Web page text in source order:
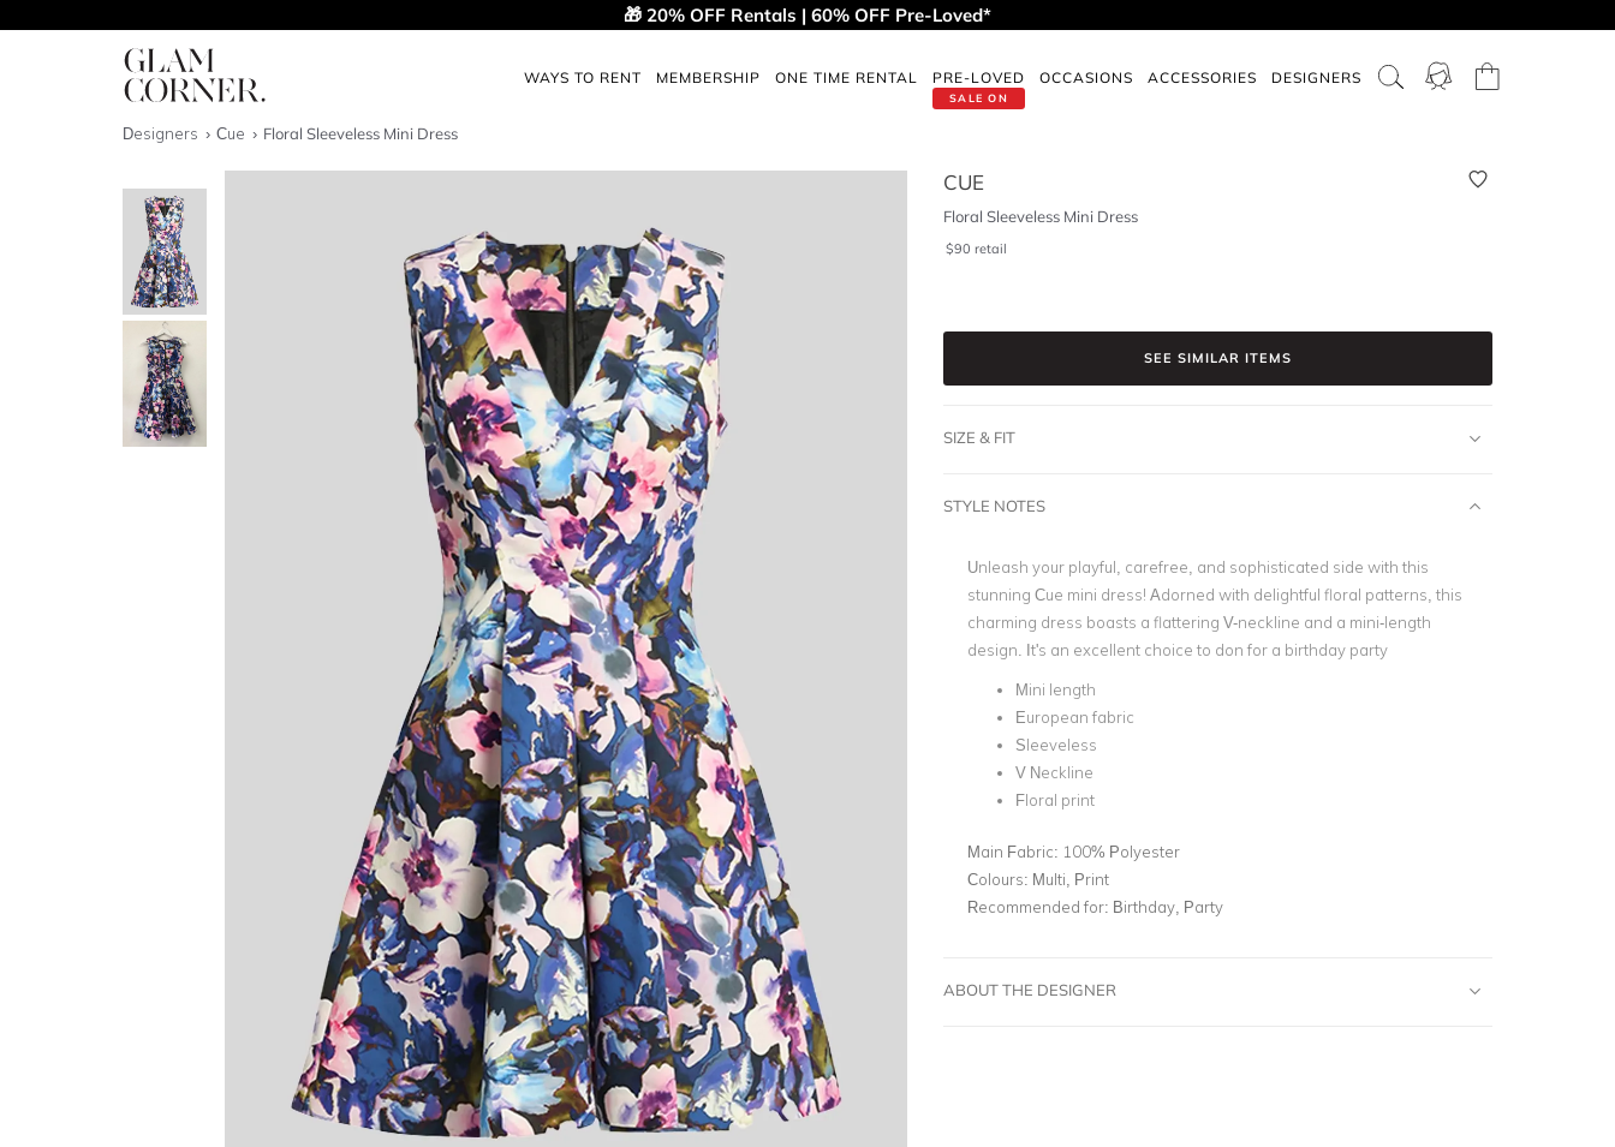
🎁 20% OFF Rentals | 60% OFF Pre-Loved*
WAYS TO RENT MEMBERSHIP ONE TIME RENTAL
SALE ON
PRE-LOVED OCCASIONS ACCESSORIES DESIGNERS
Designers Cue Floral Sleeveless Mini Dress
CUE
Floral Sleeveless Mini Dress
$90 retail
SEE SIMILAR ITEMS
SIZE & FIT
STYLE NOTES
Unleash your playful, carefree, and sophisticated side with this
stunning Cue mini dress! Adorned with delightful floral patterns, this
charming dress boasts a flattering V-neckline and a mini-length
design. It's an excellent choice to don for a birthday party
Mini length
European fabric
Sleeveless
V Neckline
Floral print
Main Fabric: 100% Polyester
Colours: Multi, Print
Recommended for: Birthday, Party
ABOUT THE DESIGNER